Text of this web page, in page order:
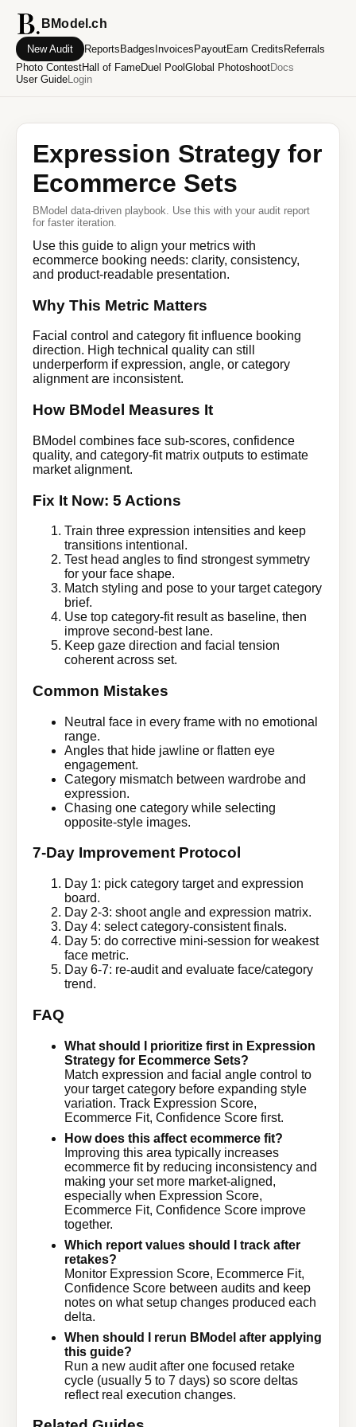
BModel.ch
New Audit Reports Badges Invoices PayoutEarn Credits Referrals
Photo ContestHall of FameDuel Pool Global PhotoshootDocs
User GuideLogin
Expression Strategy for
Ecommerce Sets
BModel data-driven playbook. Use this with your audit report
for faster iteration.
Use this guide to align your metrics with
ecommerce booking needs: clarity, consistency,
and product-readable presentation.
Why This Metric Matters
Facial control and category fit influence booking
direction. High technical quality can still
underperform if expression, angle, or category
alignment are inconsistent.
How BModel Measures It
BModel combines face sub-scores, confidence
quality, and category-fit matrix outputs to estimate
market alignment.
Fix It Now: 5 Actions
Train three expression intensities and keep
transitions intentional.
Test head angles to find strongest symmetry
for your face shape.
Match styling and pose to your target category
brief.
Use top category-fit result as baseline, then
improve second-best lane.
Keep gaze direction and facial tension
coherent across set.
Common Mistakes
Neutral face in every frame with no emotional
range.
Angles that hide jawline or flatten eye
engagement.
Category mismatch between wardrobe and
expression.
Chasing one category while selecting
opposite-style images.
7-Day Improvement Protocol
Day 1: pick category target and expression
board.
Day 2-3: shoot angle and expression matrix.
Day 4: select category-consistent finals.
Day 5: do corrective mini-session for weakest
face metric.
Day 6-7: re-audit and evaluate face/category
trend.
FAQ
What should I prioritize first in Expression
Strategy for Ecommerce Sets?
Match expression and facial angle control to
your target category before expanding style
variation. Track Expression Score,
Ecommerce Fit, Confidence Score first.
How does this affect ecommerce fit?
Improving this area typically increases
ecommerce fit by reducing inconsistency and
making your set more market-aligned,
especially when Expression Score,
Ecommerce Fit, Confidence Score improve
together.
Which report values should I track after
retakes?
Monitor Expression Score, Ecommerce Fit,
Confidence Score between audits and keep
notes on what setup changes produced each
delta.
When should I rerun BModel after applying
this guide?
Run a new audit after one focused retake
cycle (usually 5 to 7 days) so score deltas
reflect real execution changes.